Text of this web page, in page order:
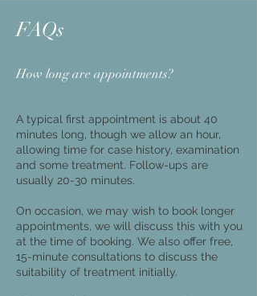
FAQs
How long are appointments?
A typical first appointment is about 40
minutes long, though we allow an hour,
allowing time for case history, examination
and some treatment. Follow-ups are
usually 20-30 minutes.
On occasion, we may wish to book longer
appointments, we will discuss this with you
at the time of booking. We also offer free,
15-minute consultations to discuss the
suitability of treatment initially.